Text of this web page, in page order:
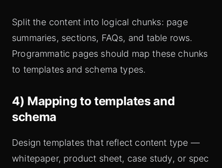
Split the content into logical chunks: page
summaries, sections, FAQs, and table rows.
Programmatic pages should map these chunks
to templates and schema types.
4) Mapping to templates and
schema
Design templates that reflect content type —
whitepaper, product sheet, case study, or spec